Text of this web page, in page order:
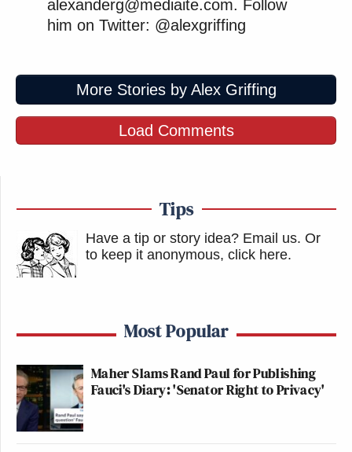
alexanderg@mediaite.com. Follow
him on Twitter: @alexgriffing
More Stories by Alex Griffing
Load Comments
Tips
Have a tip or story idea? Email us. Or
to keep it anonymous, click here.
Most Popular
Maher Slams Rand Paul for Publishing
Fauci's Diary: 'Senator Right to Privacy'